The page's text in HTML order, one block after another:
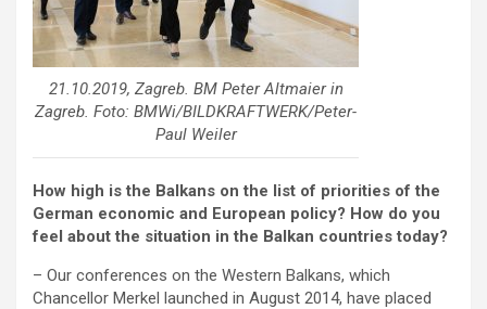
21.10.2019, Zagreb. BM Peter Altmaier in
Zagreb. Foto: BMWi/BILDKRAFTWERK/Peter-
Paul Weiler
How high is the Balkans on the list of priorities of the
German economic and European policy? How do you
feel about the situation in the Balkan countries today?
– Our conferences on the Western Balkans, which
Chancellor Merkel launched in August 2014, have placed